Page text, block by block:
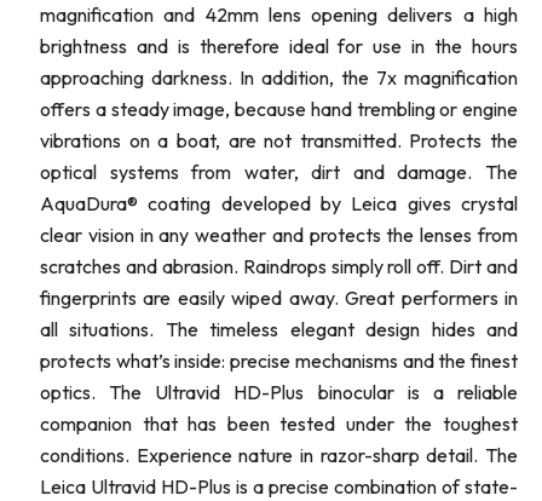
magnification and 42mm lens opening delivers a high
brightness and is therefore ideal for use in the hours
approaching darkness. In addition, the 7x magnification
offers a steady image, because hand trembling or engine
vibrations on a boat, are not transmitted. Protects the
optical systems from water, dirt and damage. The
AquaDura® coating developed by Leica gives crystal
clear vision in any weather and protects the lenses from
scratches and abrasion. Raindrops simply roll off. Dirt and
fingerprints are easily wiped away. Great performers in
all situations. The timeless elegant design hides and
protects what’s inside: precise mechanisms and the finest
optics. The Ultravid HD-Plus binocular is a reliable
companion that has been tested under the toughest
conditions. Experience nature in razor-sharp detail. The
Leica Ultravid HD-Plus is a precise combination of state-